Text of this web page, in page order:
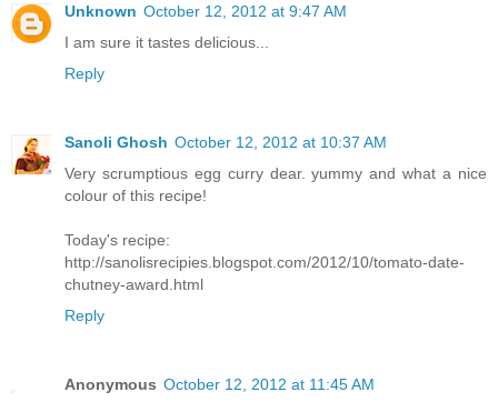
Unknown October 12, 2012 at 9:47 AM
I am sure it tastes delicious...
Reply
Sanoli Ghosh October 12, 2012 at 10:37 AM
Very scrumptious egg curry dear. yummy and what a nice
colour of this recipe!
Today's recipe:
http://sanolisrecipies.blogspot.com/2012/10/tomato-date-
chutney-award.html
Reply
Anonymous October 12, 2012 at 11:45 AM